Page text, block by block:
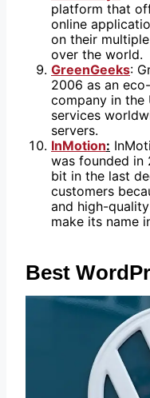
platform that
online
on their
over the world.
GreenGeeks:
2006 as an
company in the
services
servers.
InMotion:
was founded in
bit in the last
customers
and high-
make its name
Best